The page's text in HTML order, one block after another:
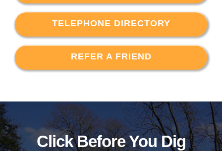
TELEPHONE DIRECTORY
REFER A FRIEND
Click Before You Dig